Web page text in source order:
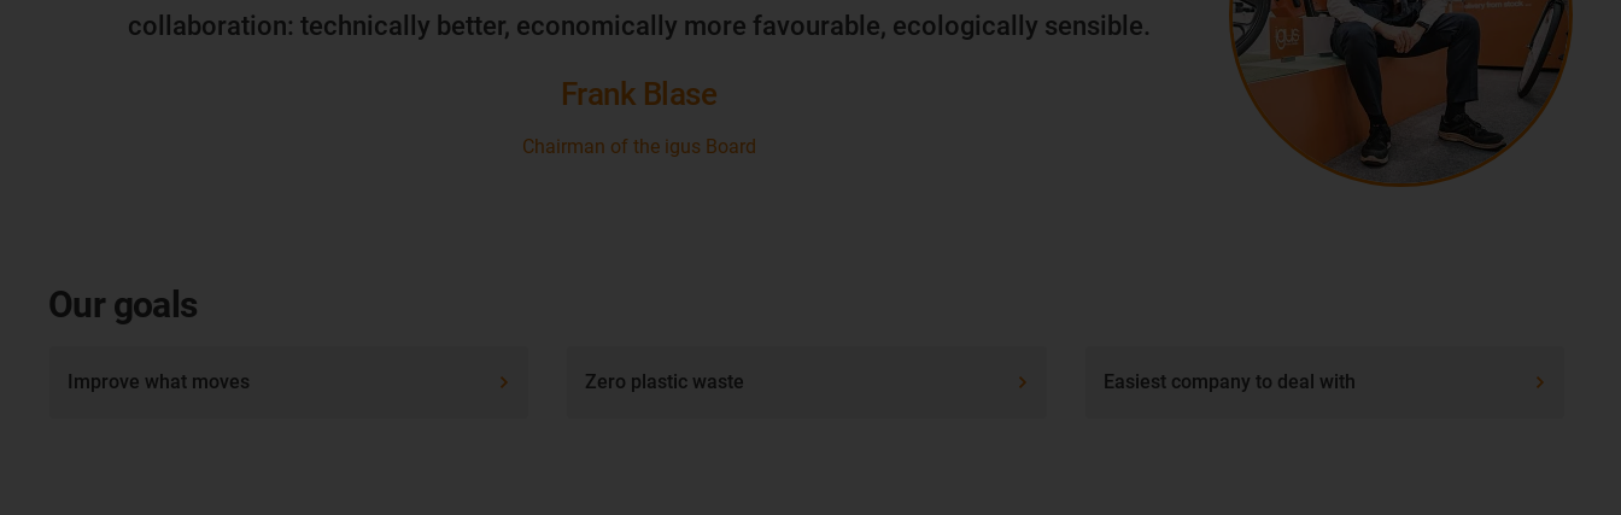
collaboration: technically better, economically more favourable, ecologically sensible.
Frank Blase
Chairman of the igus Board
Our goals
Improve what moves Zero plastic waste Easiest company to deal with